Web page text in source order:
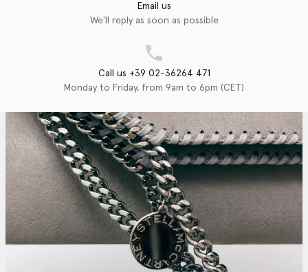
Email us
We'll reply as soon as possible
Call us +39 02-36264 471
Monday to Friday, from 9am to 6pm (CET)